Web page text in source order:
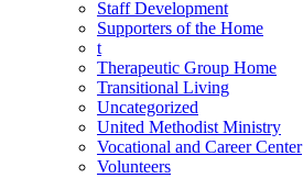
Staff Development
Supporters of the Home
t
Therapeutic Group Home
Transitional Living
Uncategorized
United Methodist Ministry
Vocational and Career Center
Volunteers